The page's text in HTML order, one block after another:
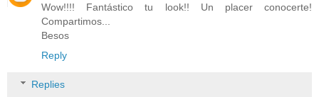
Wow!!!! Fantástico tu look!! Un placer conocerte!
Compartimos...
Besos
Reply
Replies